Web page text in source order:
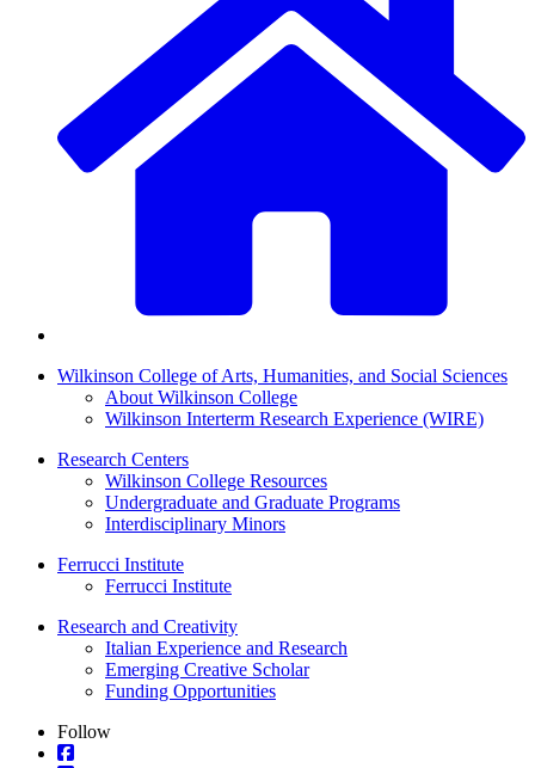
Wilkinson College of Arts, Humanities, and Social Sciences
About Wilkinson College
Wilkinson Interterm Research Experience (WIRE)
Research Centers
Wilkinson College Resources
Undergraduate and Graduate Programs
Interdisciplinary Minors
Ferrucci Institute
Ferrucci Institute
Research and Creativity
Italian Experience and Research
Emerging Creative Scholar
Funding Opportunities
Follow